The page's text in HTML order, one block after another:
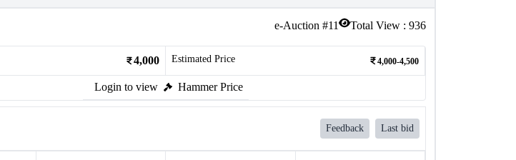
e-Auction #11 Total View : 936
4,000 Estimated Price 4,000-4,500
Login to view Hammer Price
Feedback Last bid